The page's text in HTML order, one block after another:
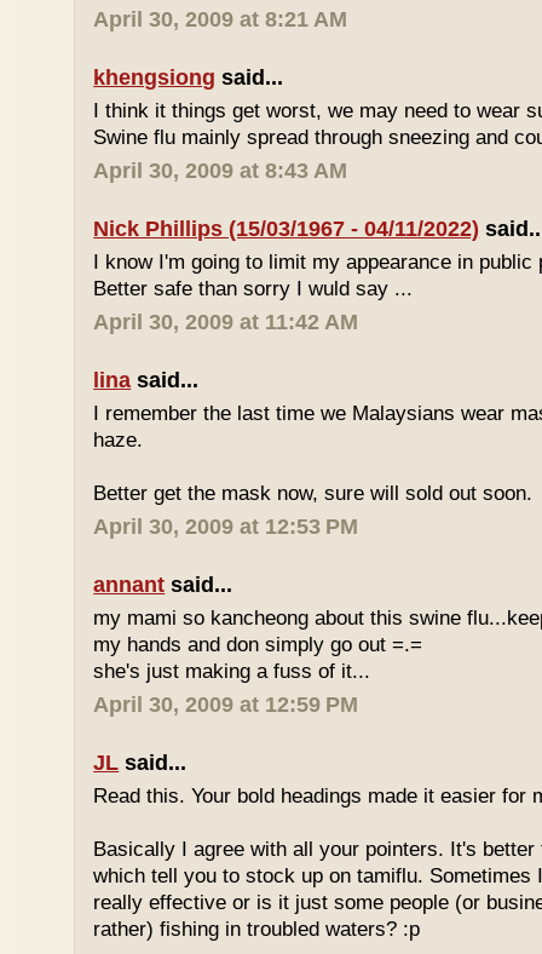
April 30, 2009 at 8:21 AM
khengsiong said...
I think it things get worst, we may need to wear
Swine flu mainly spread through sneezing and
April 30, 2009 at 8:43 AM
Nick Phillips (15/03/1967 - 04/11/2022)
I know I'm going to limit my appearance in public
Better safe than sorry I wuld say ...
April 30, 2009 at 11:42 AM
lina said...
I remember the last time we Malaysians wear
haze.
Better get the mask now, sure will sold out soon.
April 30, 2009 at 12:53 PM
annant said...
my mami so kancheong about this swine
my hands and don simply go out =.=
she's just making a fuss of it...
April 30, 2009 at 12:59 PM
JL said...
Read this. Your bold headings made it easier for
Basically I agree with all your pointers. It's better
which tell you to stock up on tamiflu. Sometimes
really effective or is it just some people (or
rather) fishing in troubled waters? :p